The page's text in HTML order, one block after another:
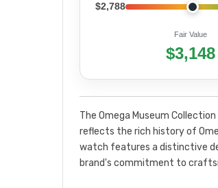
$2,788
Fair Value
$3,148
The Omega Museum
reflects the rich history of
watch features a distinctive
brand's commitment to